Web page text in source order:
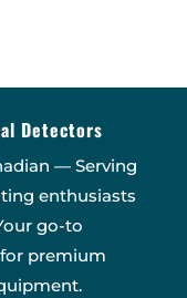
Detectors
— Serving
enthusiasts
go-to
premium